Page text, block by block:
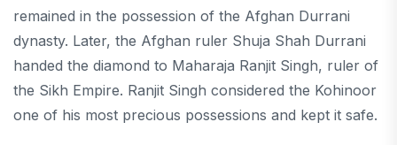
remained in the possession of the Afghan Durrani
dynasty. Later, the Afghan ruler Shuja Shah Durrani
handed the diamond to Maharaja Ranjit Singh, ruler of
the Sikh Empire. Ranjit Singh considered the Kohinoor
one of his most precious possessions and kept it safe.